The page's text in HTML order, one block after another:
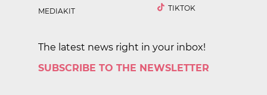
MEDIAKIT
TIKTOK
The latest news right in your inbox!
SUBSCRIBE TO THE NEWSLETTER